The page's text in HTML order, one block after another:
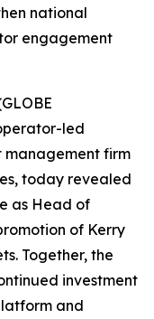
national
engagement
led
management firm
today revealed
as Head of
of Kerry
Together, the
investment
and